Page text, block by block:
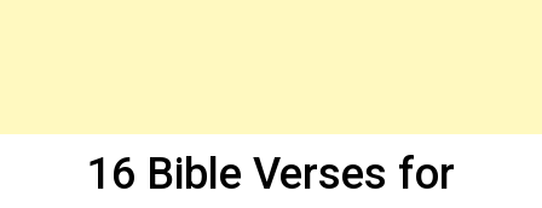
16 Bible Verses for